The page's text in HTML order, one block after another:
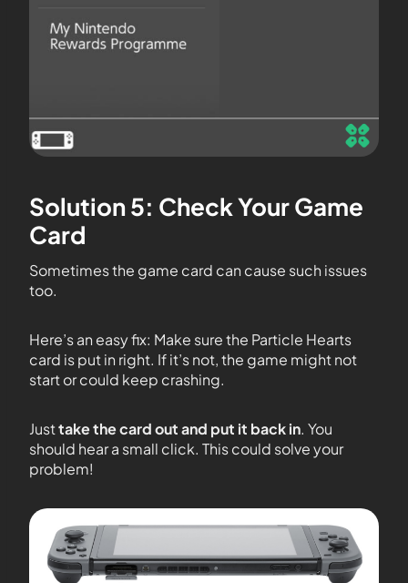
Solution 5: Check Your Game
Card
Sometimes the game card can cause such issues
too.
Here’s an easy fix: Make sure the Particle Hearts
card is put in right. If it’s not, the game might not
start or could keep crashing.
Justtake the card out and put it back in. You
should hear a small click. This could solve your
problem!